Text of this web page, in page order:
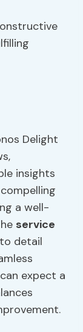
Delight
insights
a well-
service
detail
expect a